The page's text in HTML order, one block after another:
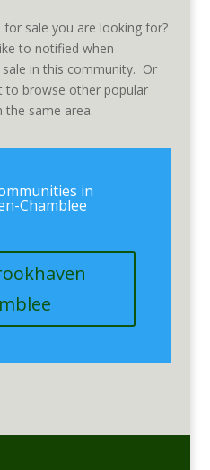
sale you are looking for?
to notified when
in this community. Or
to browse other popular
same area.
in
Chamblee